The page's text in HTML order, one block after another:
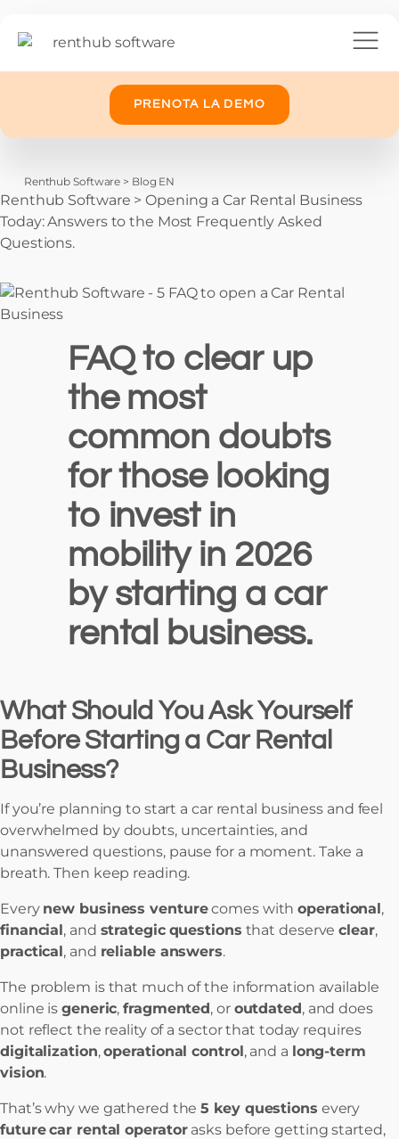
PRENOTA LA DEMO
Renthub Software > Blog EN
Renthub Software >Opening a Car Rental Business
Today: Answers to the Most Frequently Asked
Questions.
FAQ to clear up
the most
common doubts
for those looking
to invest in
mobility in 2026
by starting a car
rental business.
What Should You Ask Yourself
Before Starting a Car Rental
Business?
If you’re planning to start a car rental business and feel
overwhelmed by doubts, uncertainties, and
unanswered questions, pause for a moment. Take a
breath. Then keep reading.
Every new business venturecomes withoperational,
financial, and strategic questions that deserveclear,
practical, and reliable answers.
The problem is that much of the information available
online isgeneric,fragmented, or outdated, and does
not reflect the reality of a sector that today requires
digitalization,operational control, and a long-term
vision.
That’s why we gathered the5 key questions every
future car rental operatorasks before getting started,